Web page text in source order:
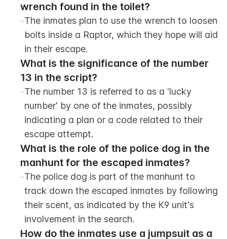
wrench found in the toilet?
-The inmates plan to use the wrench to loosen
bolts inside a Raptor, which they hope will aid
in their escape.
What is the significance of the number
13 in the script?
-The number 13 is referred to as a 'lucky
number' by one of the inmates, possibly
indicating a plan or a code related to their
escape attempt.
What is the role of the police dog in the
manhunt for the escaped inmates?
-The police dog is part of the manhunt to
track down the escaped inmates by following
their scent, as indicated by the K9 unit's
involvement in the search.
How do the inmates use a jumpsuit as a